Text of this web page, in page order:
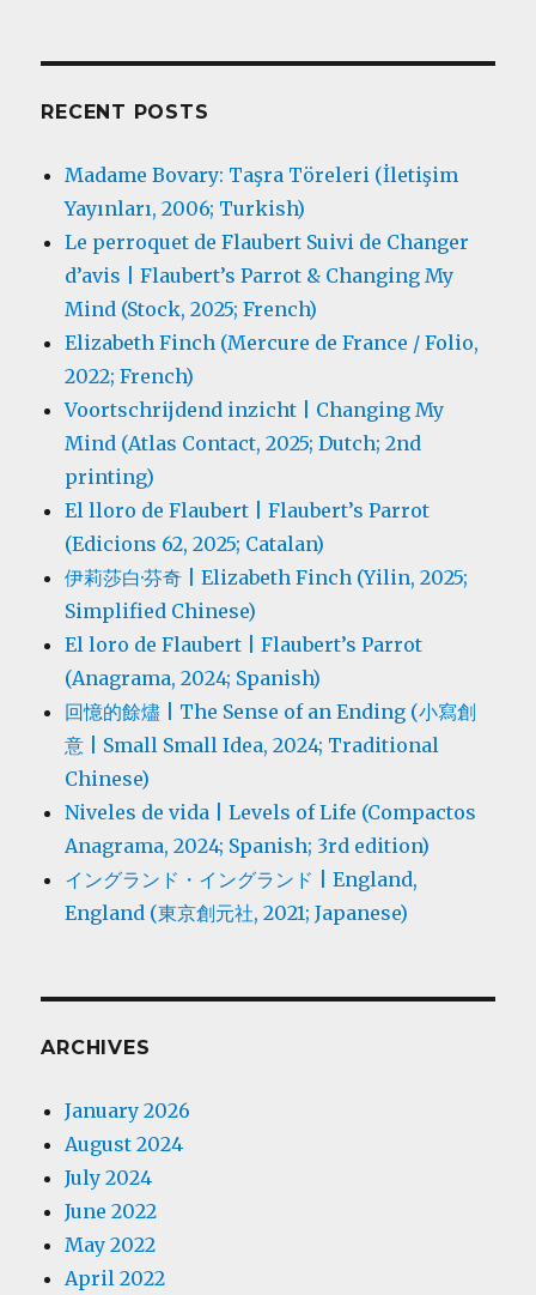
RECENT POSTS
Madame Bovary: Taşra Töreleri (İletişim
Yayınları, 2006; Turkish)
Le perroquet de Flaubert Suivi de Changer
d’avis | Flaubert’s Parrot & Changing My
Mind (Stock, 2025; French)
Elizabeth Finch (Mercure de France / Folio,
2022; French)
Voortschrijdend inzicht | Changing My
Mind (Atlas Contact, 2025; Dutch; 2nd
printing)
El lloro de Flaubert | Flaubert’s Parrot
(Edicions 62, 2025; Catalan)
伊莉莎白·芬奇 | Elizabeth Finch (Yilin, 2025;
Simplified Chinese)
El loro de Flaubert | Flaubert’s Parrot
(Anagrama, 2024; Spanish)
回憶的餘燼 | The Sense of an Ending (小寫創
意 | Small Small Idea, 2024; Traditional
Chinese)
Niveles de vida | Levels of Life (Compactos
Anagrama, 2024; Spanish; 3rd edition)
イングランド・イングランド | England,
England (東京創元社, 2021; Japanese)
ARCHIVES
January 2026
August 2024
July 2024
June 2022
May 2022
April 2022